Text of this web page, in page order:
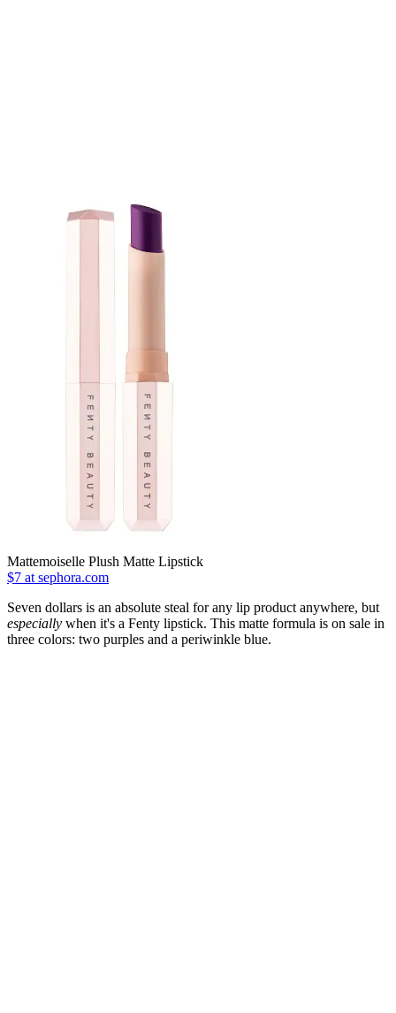
Mattemoiselle Plush Matte Lipstick
$7 at sephora.com
Seven dollars is an absolute steal for any lip product anywhere, but
especially when it's a Fenty lipstick. This matte formula is on sale in
three colors: two purples and a periwinkle blue.